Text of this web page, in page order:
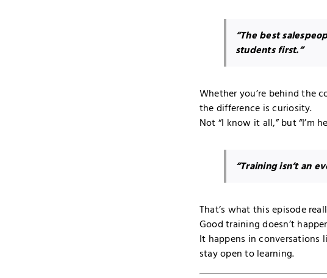
“The best
students first.”
Whether you’re behind the
the difference is curiosity.
Not “I know it all,” but “I’m
“Training isn’t an
That’s what this episode
Good training doesn’t
It happens in conversations
stay open to learning.